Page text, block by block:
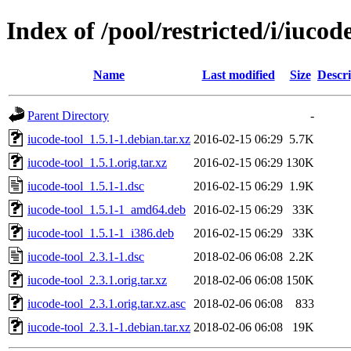
Index of /pool/restricted/i/
Name Last modified Size
Parent Directory
-
iucode-tool_1.5.1-1.debian.tar.xz 2016-02-15 06:29 5.7K
iucode-tool_1.5.1.orig.tar.xz
2016-02-15 06:29 130K
iucode-tool_1.5.1-1.dsc
2016-02-15 06:29 1.9K
iucode-tool_1.5.1-1_amd64.deb
2016-02-15 06:29
33K
iucode-tool_1.5.1-1_i386.deb
2016-02-15 06:29
33K
iucode-tool_2.3.1-1.dsc
2018-02-06 06:08 2.2K
iucode-tool_2.3.1.orig.tar.xz
2018-02-06 06:08 150K
iucode-tool_2.3.1.orig.tar.xz.asc
2018-02-06 06:08
833
iucode-tool_2.3.1-1.debian.tar.xz 2018-02-06 06:08 19K